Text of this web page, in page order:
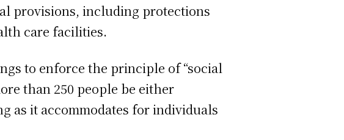
provisions, including protections
care facilities.
to enforce the principle of “social
than 250 people be either
as it accommodates for individuals